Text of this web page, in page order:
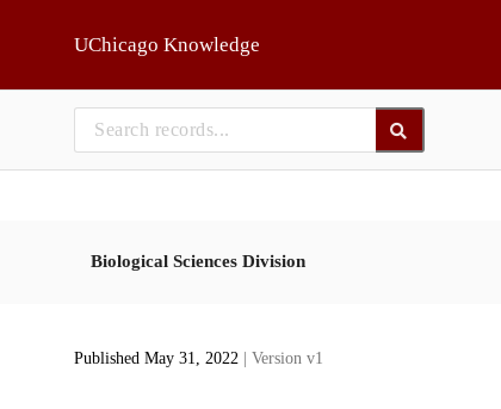
UChicago Knowledge
Biological Sciences Division
Published May 31, 2022 | Version v1